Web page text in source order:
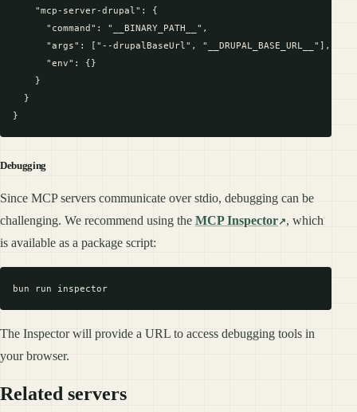
    "mcp-server-drupal": {
      "command": "__BINARY_PATH__",
      "args": ["--drupalBaseUrl", "__DRUPAL_BASE_URL__"],
      "env": {}
    }
  }
Debugging
Since MCP servers communicate over stdio, debugging can be
challenging. We recommend using the MCP Inspector
, which
is available as a package script:
The Inspector will provide a URL to access debugging tools in
your browser.
Related servers